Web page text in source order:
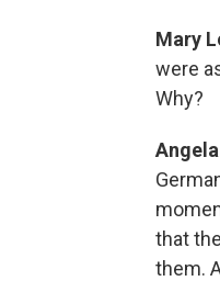
Mary
were
Why?
that
them.